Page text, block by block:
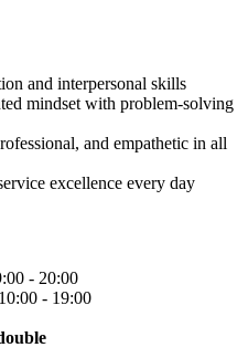
and interpersonal skills
mindset with problem-solving
and empathetic in all
excellence every day
- 20:00
10:00 - 19:00